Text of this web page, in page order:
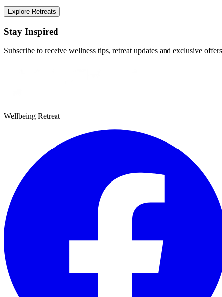
Explore Retreats
Stay Inspired
Subscribe to receive wellness tips, retreat updates and exclusive
Wellbeing Retreat